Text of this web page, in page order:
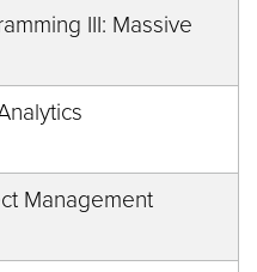
III: Massive
Management